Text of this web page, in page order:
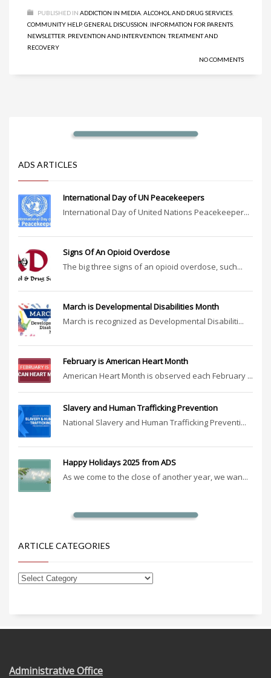
PUBLISHED IN ADDICTION IN MEDIA ALCOHOL AND DRUG SERVICES
COMMUNITY HELP, GENERAL DISCUSSION INFORMATION FOR PARENTS
NEWSLETTER PREVENTION AND INTERVENTION ,TREATMENT AND
RECOVERY
NO COMMENTS
ADS ARTICLES
International Day of UN Peacekeepers
International Day of United Nations Peacekeeper...
Signs Of An Opioid Overdose
The big three signs of an opioid overdose, such...
March is Developmental Disabilities Month
March is recognized as Developmental Disabiliti...
February is American Heart Month
American Heart Month is observed each February ...
Slavery and Human Trafficking Prevention
National Slavery and Human Trafficking Preventi...
Happy Holidays 2025 from ADS
As we come to the close of another year, we wan...
ARTICLE CATEGORIES
Administrative Office